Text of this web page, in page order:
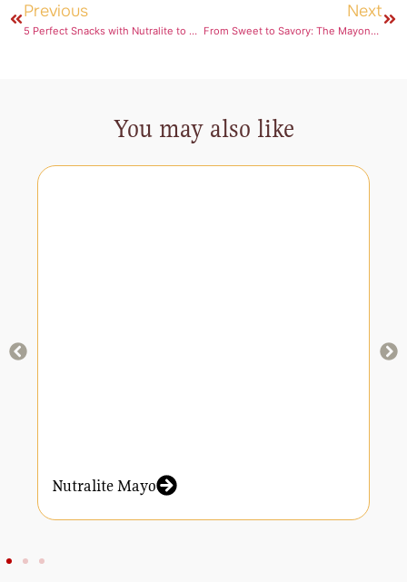
Previous
5 Perfect Snacks with Nutralite to Nibble on While You Binge Watch!
Next
From Sweet to Savory: The Mayonnaise Twist You’ll Love
You may also like
Nutralite Mayo